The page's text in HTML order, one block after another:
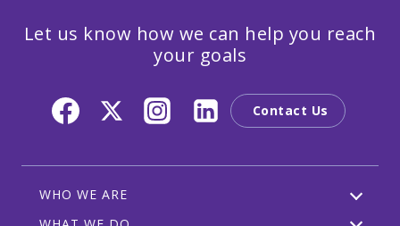
Let us know how we can help you reach
your goals
Contact Us
WHO WE ARE